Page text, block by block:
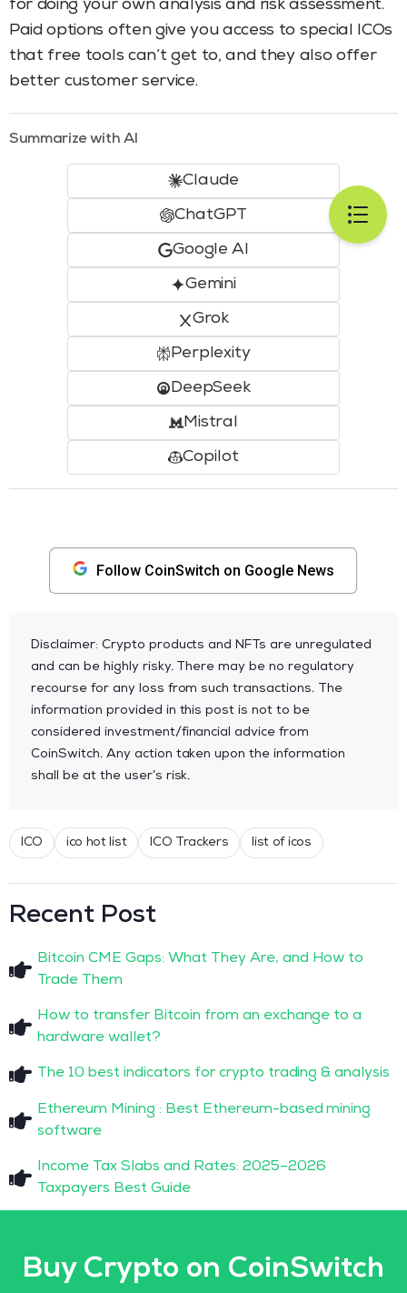
for doing your own analysis and risk assessment.
Paid options often give you access to special ICOs
that free tools can’t get to, and they also offer
better customer service.
Summarize with AI
Claude
ChatGPT
Google AI
Gemini
Grok
Perplexity
DeepSeek
Mistral
Copilot
Follow CoinSwitch on Google News
Disclaimer: Crypto products and NFTs are unregulated
and can be highly risky. There may be no regulatory
recourse for any loss from such transactions. The
information provided in this post is not to be
considered investment/financial advice from
CoinSwitch. Any action taken upon the information
shall be at the user’s risk.
ICO ico hot list ICO Trackers list of icos
Recent Post
Bitcoin CME Gaps: What They Are, and How to
Trade Them
How to transfer Bitcoin from an exchange to a
hardware wallet?
The 10 best indicators for crypto trading & analysis
Ethereum Mining : Best Ethereum-based mining
software
Income Tax Slabs and Rates: 2025–2026
Taxpayers Best Guide
Buy Crypto on CoinSwitch